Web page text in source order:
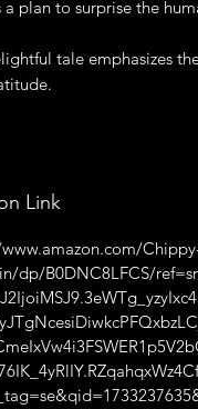
a plan to surprise the
tale emphasizes
Link
dp/B0DNC8LFCS/